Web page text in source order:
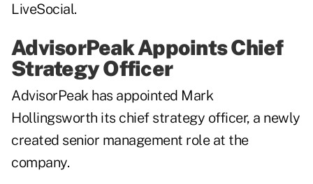
LiveSocial.
AdvisorPeak Appoints Chief
Strategy Officer
AdvisorPeak has appointed Mark
Hollingsworth its chief strategy officer, a newly
created senior management role at the
company.